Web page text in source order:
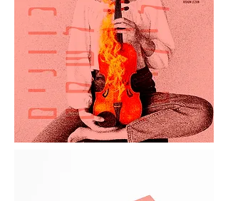
Rishon LeZion = to mean every note
Brand Story
Our Life, Our Music
Life is full of temptations to dodge the